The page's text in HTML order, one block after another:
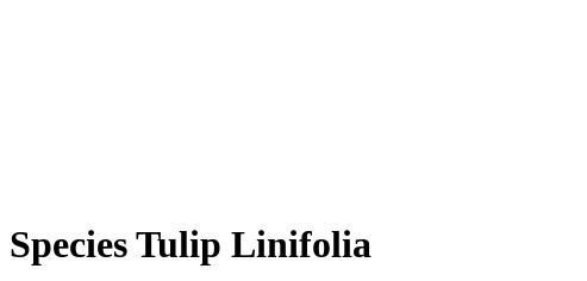
Species Tulip Linifolia